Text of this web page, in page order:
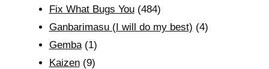
Fix What Bugs You(484)
Ganbarimasu (I will do my best) (4)
Gemba(1)
Kaizen(9)